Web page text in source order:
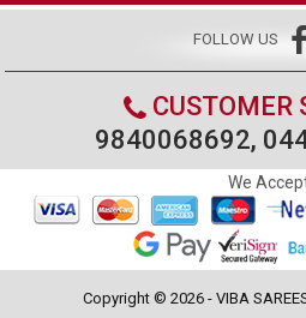
FOLLOW US
CUSTOMER
9840068692,
We
Copyright © 2026 - VIBA